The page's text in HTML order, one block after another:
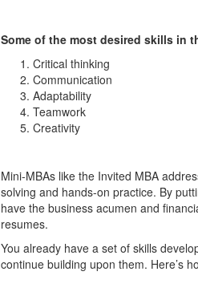
Some of the most desired skills in
Critical thinking
Communication
Adaptability
Teamwork
Creativity
Mini-MBAs like the Invited MBA
solving and hands-on practice. By
have the business acumen and
resumes.
You already have a set of skills
continue building upon them. Here’s